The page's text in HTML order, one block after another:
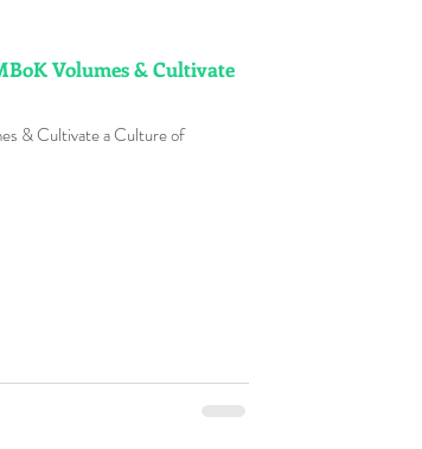
Volumes & Cultivate
& Cultivate a Culture of